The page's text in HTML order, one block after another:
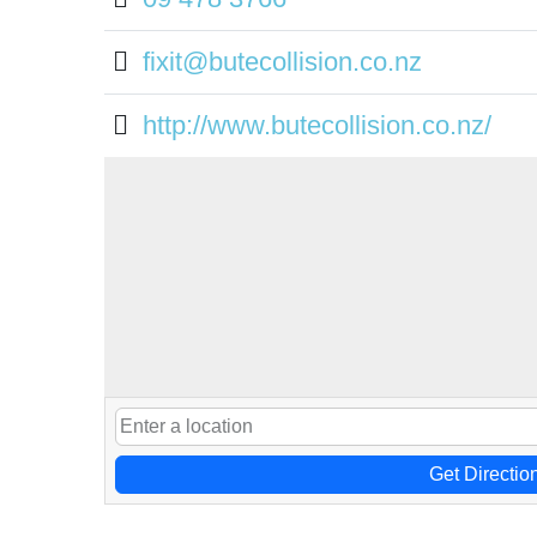
fixit@butecollision.co.nz
http://www.butecollision.co.nz/
Get